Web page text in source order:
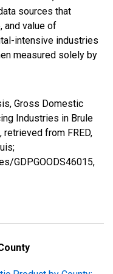
sources that
and value of
intensive industries
measured solely by
Gross Domestic
Industries in Brule
retrieved from FRED,
GDPGOODS46015,